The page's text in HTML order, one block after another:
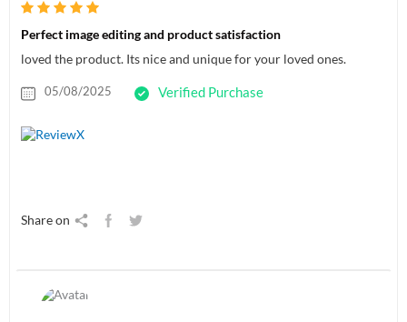
Perfect image editing and product satisfaction
loved the product. Its nice and unique for your loved ones.
05/08/2025 Verified Purchase
Share on